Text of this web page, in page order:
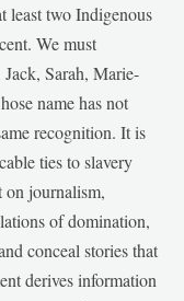
least two Indigenous
We must
Sarah, Marie-
name has not
recognition. It is
ties to slavery
on journalism,
of domination,
conceal stories that
derives information